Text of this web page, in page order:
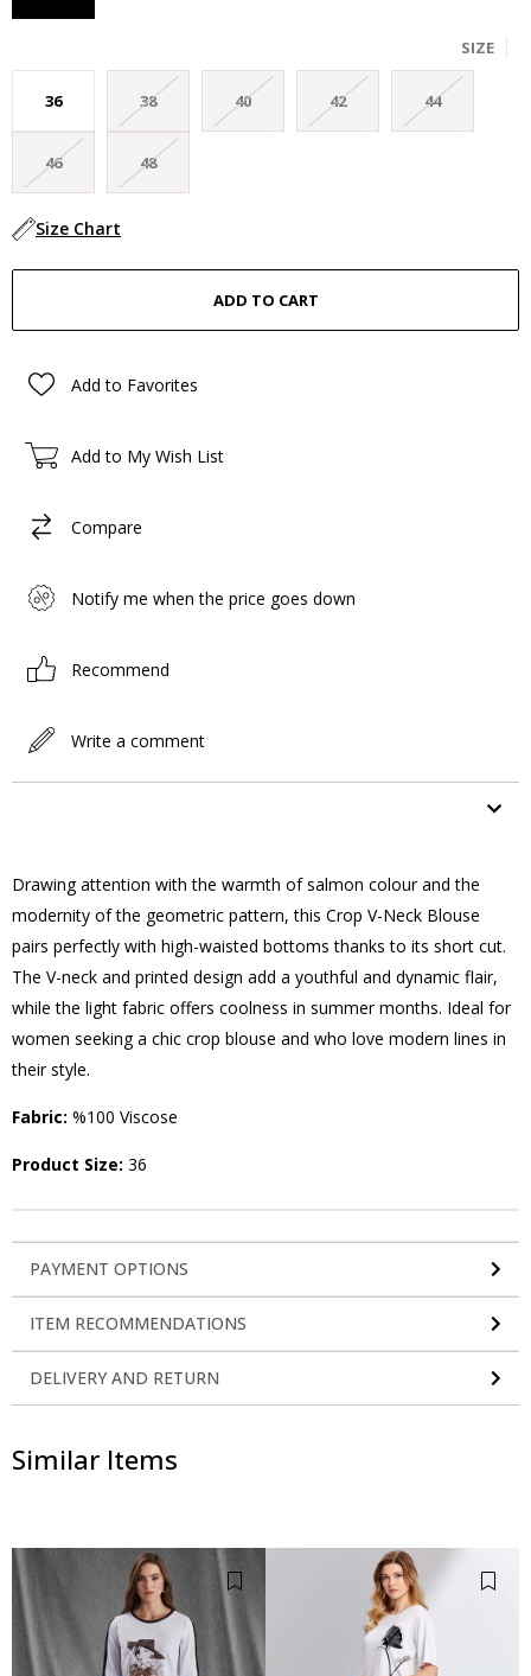
SIZE
36 38 40 42 44
46 48
Size Chart
Add to Favorites
Add to My Wish List
Compare
Notify me when the price goes down
Recommend
Write a comment
Drawing attention with the warmth of salmon colour and the
modernity of the geometric pattern, this Crop V-Neck Blouse
pairs perfectly with high-waisted bottoms thanks to its short cut.
The V-neck and printed design add a youthful and dynamic flair,
while the light fabric offers coolness in summer months. Ideal for
women seeking a chic crop blouse and who love modern lines in
their style.
Fabric: %100 Viscose
Product Size: 36
PAYMENT OPTIONS
ITEM RECOMMENDATIONS
DELIVERY AND RETURN
Similar Items